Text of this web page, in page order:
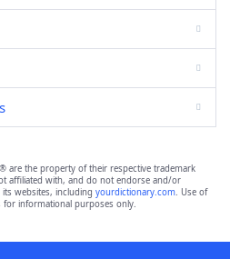
are the property of their respective trademark
affiliated with, and do not endorse and/or
websites, including yourdictionary.com. Use of
for informational purposes only.